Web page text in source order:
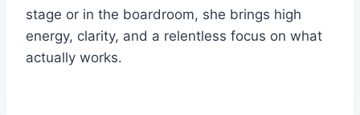
stage or in the boardroom, she brings high
energy, clarity, and a relentless focus on what
actually works.